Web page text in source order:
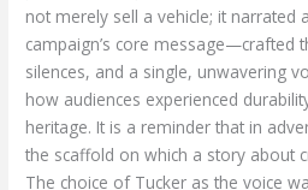
not merely sell a vehicle; it narrated
campaign’s core message—crafted
silences, and a single, unwavering
how audiences experienced
heritage. It is a reminder that in
the scaffold on which a story about
The choice of Tucker as the voice